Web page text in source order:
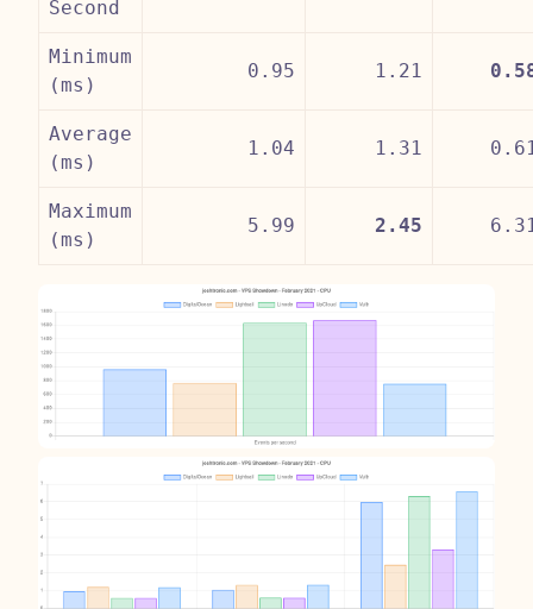
Second
Minimum
(ms)
0.95 1.21
Average
(ms)
1.04 1.31
Maximum
(ms)
5.99 2.45